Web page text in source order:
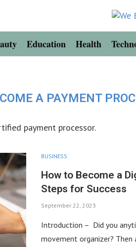
Education Health
A PAYMENT
payment processor.
BUSINESS
How to Become a
Steps for Success
September 22, 2023
Introduction – Did you
movement organizer? Then